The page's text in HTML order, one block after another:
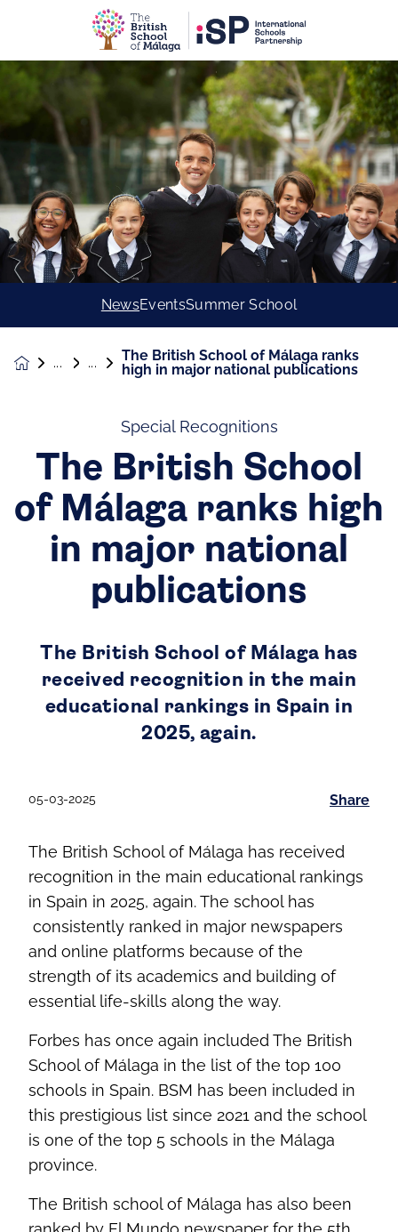
NewsEventsSummer School
The British School of Málaga ranks
high in major national publications
Special Recognitions
The British School
of Málaga ranks high
in major national
publications
The British School of Málaga has
received recognition in the main
educational rankings in Spain in
2025, again.
05-03-2025 Share
The British School of Málaga has received
recognition in the main educational rankings
in Spain in 2025, again. The school has
consistently ranked in major newspapers
and online platforms because of the
strength of its academics and building of
essential life-skills along the way.
Forbes has once again included The British
School of Málaga in the list of the top 100
schools in Spain. BSM has been included in
this prestigious list since 2021 and the school
is one of the top 5 schools in the Málaga
province.
The British school of Málaga has also been